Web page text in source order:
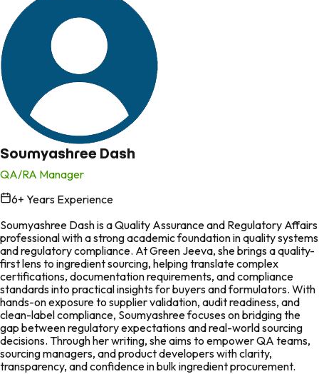
Soumyashree Dash
QA/RA Manager
6+ Years Experience
Soumyashree Dash is a Quality Assurance and Regulatory Affairs
professional with a strong academic foundation in quality systems
and regulatory compliance. At Green Jeeva, she brings a quality-
first lens to ingredient sourcing, helping translate complex
certifications, documentation requirements, and compliance
standards into practical insights for buyers and formulators. With
hands-on exposure to supplier validation, audit readiness, and
clean-label compliance, Soumyashree focuses on bridging the
gap between regulatory expectations and real-world sourcing
decisions. Through her writing, she aims to empower QA teams,
sourcing managers, and product developers with clarity,
transparency, and confidence in bulk ingredient procurement.